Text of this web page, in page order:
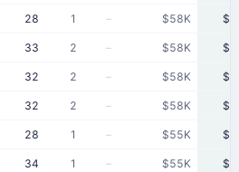
28 1 – $58K
33 2 – $58K
32 2 – $58K
32 2 – $58K
28 1 – $55K
34 1 – $55K